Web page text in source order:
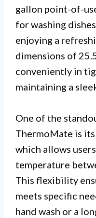
gallon point-of-
for washing
enjoying a
dimensions of
conveniently in
maintaining a
One of the
ThermoMate is
which allows
temperature
This flexibility
meets specific
hand wash or a